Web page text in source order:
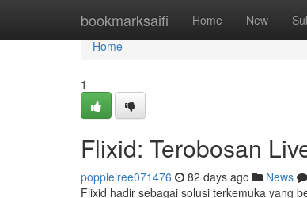
bookmarksaifi Home New
Home
Home
1
Flixid: Terobosan
poppieiree071476 82 days ago News
Flixid hadir sebagai solusi terkemuka yang